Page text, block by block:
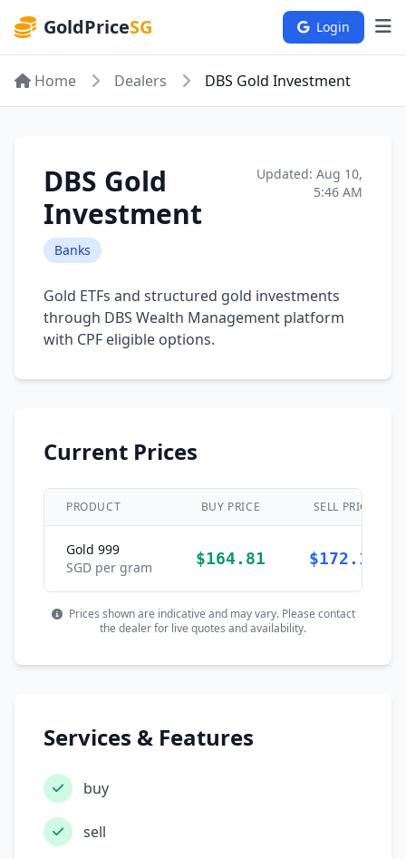
GoldPriceSG Login
Home Dealers DBS Gold Investment
DBS Gold
Investment
Banks
Updated: Aug 10,
5:46 AM
Gold ETFs and structured gold investments
through DBS Wealth Management platform
with CPF eligible options.
Current Prices
PRODUCT BUY PRICE SELL PRICE
Gold 999
SGD per gram
$164.81 $172.11
Prices shown are indicative and may vary. Please contact
the dealer for live quotes and availability.
Services & Features
buy
sell